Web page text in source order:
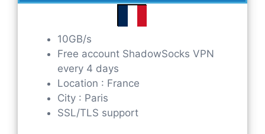
10GB/s
Free account ShadowSocks VPN
every 4 days
Location : France
City : Paris
SSL/TLS support